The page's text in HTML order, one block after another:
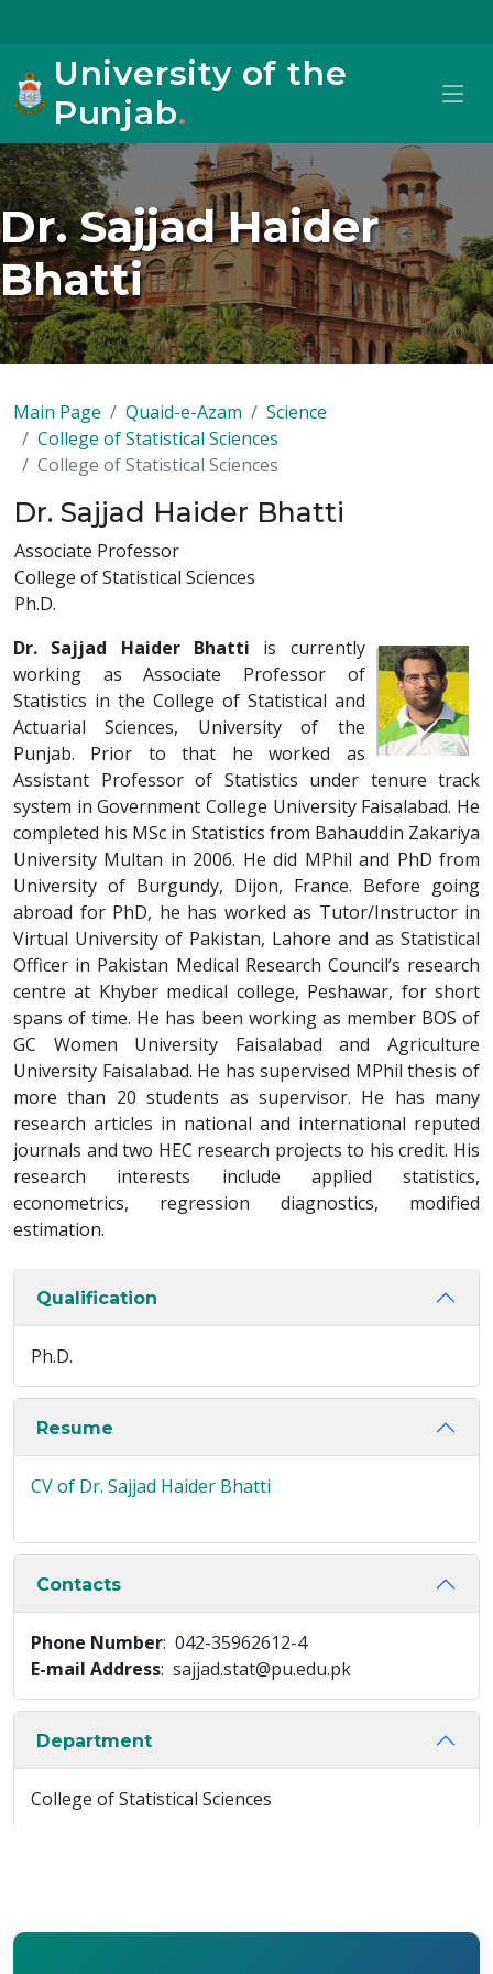
University of the
Punjab.
Dr. Sajjad Haider
Bhatti
Main Page Quaid-e-Azam
Science
College of Statistical Sciences
College of Statistical Sciences
Dr. Sajjad Haider Bhatti
Associate Professor
College of Statistical Sciences
Ph.D.
Dr. Sajjad Haider Bhatti is currently
working as Associate Professor of
Statistics in the College of Statistical and
Actuarial Sciences, University of the
Punjab. Prior to that he worked as
Assistant Professor of Statistics under tenure track
system in Government College University Faisalabad. He
completed his MSc in Statistics from Bahauddin Zakariya
University Multan in 2006. He did MPhil and PhD from
University of Burgundy, Dijon, France. Before going
abroad for PhD, he has worked as Tutor/Instructor in
Virtual University of Pakistan, Lahore and as Statistical
Officer in Pakistan Medical Research Council’s research
centre at Khyber medical college, Peshawar, for short
spans of time. He has been working as member BOS of
GC Women University Faisalabad and Agriculture
University Faisalabad. He has supervised MPhil thesis of
more than 20 students as supervisor. He has many
research articles in national and international reputed
journals and two HEC research projects to his credit. His
research interests include applied statistics,
econometrics, regression diagnostics, modified
estimation.
Qualification
Ph.D.
Resume
CV of Dr. Sajjad Haider Bhatti
Contacts
Phone Number: 042-35962612-4
E-mail Address: sajjad.stat@pu.edu.pk
Department
College of Statistical Sciences